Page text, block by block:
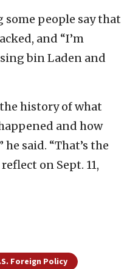
some people say that
and “I’m
bin Laden and
history of what
and how
said. “That’s the
on Sept. 11,
Foreign Policy